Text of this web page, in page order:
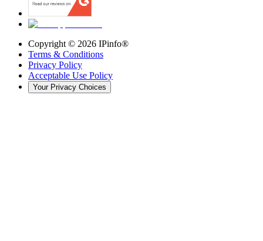
Copyright © 2026 IPinfo®
Terms & Conditions
Privacy Policy
Acceptable Use Policy
Your Privacy Choices